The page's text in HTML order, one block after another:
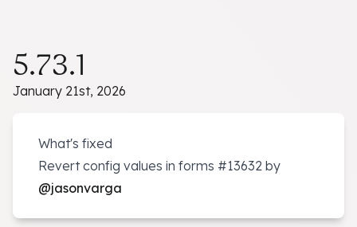
5.73.1
January 21st, 2026
What's fixed
Revert config values in forms #13632 by
@jasonvarga